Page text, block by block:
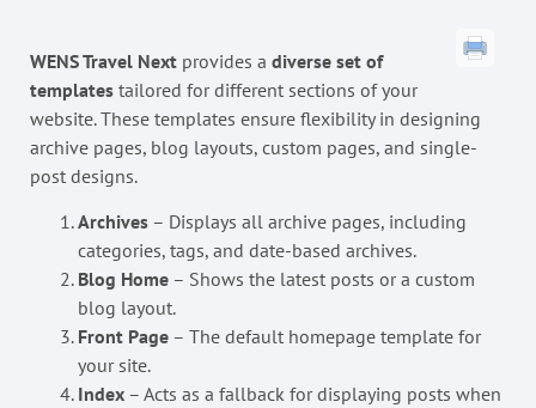
WENS Travel Next provides a diverse set of
templates tailored for different sections of your
website. These templates ensure flexibility in designing
archive pages, blog layouts, custom pages, and single-
post designs.
Archives – Displays all archive pages, including
categories, tags, and date-based archives.
Blog Home – Shows the latest posts or a custom
blog layout.
Front Page – The default homepage template for
your site.
Index – Acts as a fallback for displaying posts when